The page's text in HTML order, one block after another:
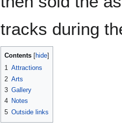
tracks during
Contents
1 Attractions
2 Arts
3 Gallery
4 Notes
5 Outside links